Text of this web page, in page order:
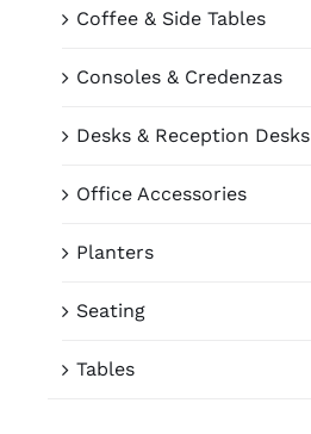
Coffee & Side Tables
Consoles & Credenzas
Desks & Reception Desks
Office Accessories
Planters
Seating
Tables